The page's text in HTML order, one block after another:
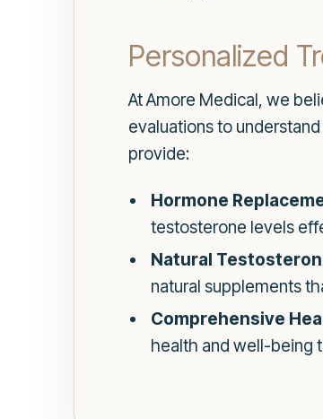
Personalized
At Amore Medical, we
evaluations to
provide:
Hormone
testosterone levels
Natural
natural supplements
Comprehensive
health and well-being